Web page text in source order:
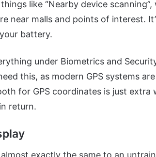
like “Nearby device
near malls and points of interest.
battery.
under Biometrics and
this, as modern GPS systems
for GPS coordinates is just
return.
exactly the same to an